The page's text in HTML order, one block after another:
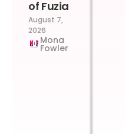
of Fuzia
August 7,
2026
Mona
Fowler